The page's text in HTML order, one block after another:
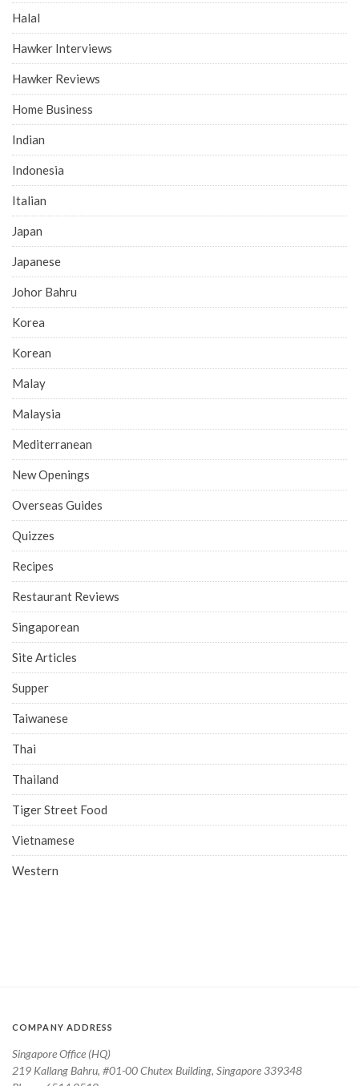
Halal
Hawker Interviews
Hawker Reviews
Home Business
Indian
Indonesia
Italian
Japan
Japanese
Johor Bahru
Korea
Korean
Malay
Malaysia
Mediterranean
New Openings
Overseas Guides
Quizzes
Recipes
Restaurant Reviews
Singaporean
Site Articles
Supper
Taiwanese
Thai
Thailand
Tiger Street Food
Vietnamese
Western
COMPANY ADDRESS
Singapore Office (HQ)
219 Kallang Bahru, #01-00 Chutex Building, Singapore 339348